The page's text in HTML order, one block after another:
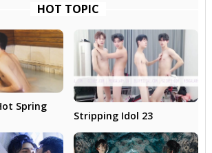
HOT TOPIC
Spring
Stripping Idol 23